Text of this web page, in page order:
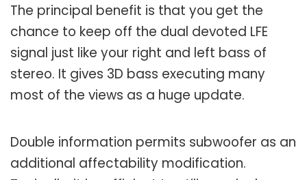
The principal benefit is that you get the
chance to keep off the dual devoted LFE
signal just like your right and left bass of
stereo. It gives 3D bass executing many
most of the views as a huge update.
Double information permits subwoofer as an
additional affectability modification.